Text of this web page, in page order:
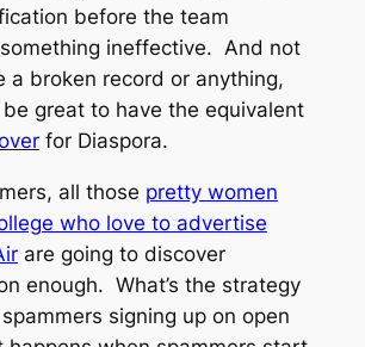
before the team
ineffective. And not
a broken record or anything,
great to have the equivalent
for Diaspora.
all those pretty women
who love to advertise
are going to discover
enough. What’s the strategy
signing up on open